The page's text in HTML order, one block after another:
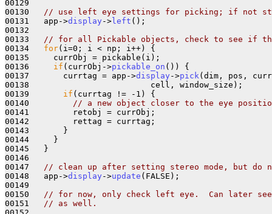
00129
00130
// use left eye settings for picking; if not
00131   app->display -> left ();
00132
00133
// for all Pickable objects, check to see if
00134 for(i=0; i < np; i++) {
00135     currObj = pickable(i);
00136 if (currObj->pickable_on ()) {
00137       currtag = app->display ->pick (dim, pos,
00138                         cell, window_size);
00139 if (currtag != -1) {
00140
// a new object closer to the eye
00141         retobj = currObj;
00142         rettag = currtag;
00143       }
00144     }
00145   }
00146
00147
// clean up after setting stereo mode, but do
00148   app->display ->update (FALSE);
00149
00150
// for now, only check left eye.  Can later
00151
// as well.